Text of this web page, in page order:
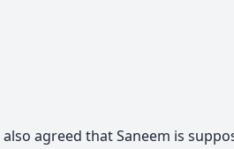
agreed that Saneem is